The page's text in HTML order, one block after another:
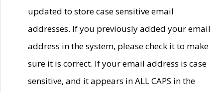
updated to store case sensitive email
addresses. If you previously added your email
address in the system, please check it to make
sure it is correct. If your email address is case
sensitive, and it appears in ALL CAPS in the